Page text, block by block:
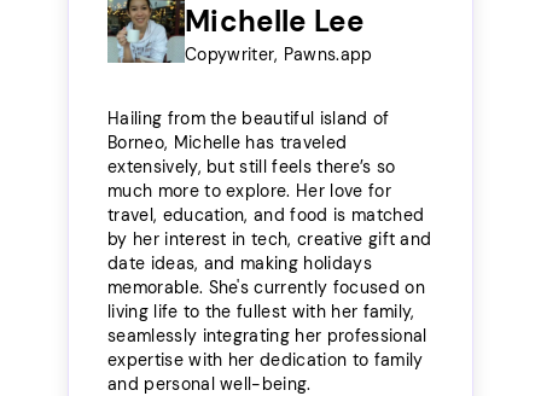
Michelle Lee
Copywriter, Pawns.app
Hailing from the beautiful island of
Borneo, Michelle has traveled
extensively, but still feels there’s so
much more to explore. Her love for
travel, education, and food is matched
by her interest in tech, creative gift and
date ideas, and making holidays
memorable. She's currently focused on
living life to the fullest with her family,
seamlessly integrating her professional
expertise with her dedication to family
and personal well-being.